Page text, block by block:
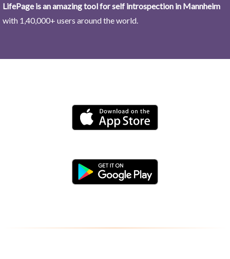
LifePage is an amazing tool for self introspection in Mannheim
with 1,40,000+ users around the world.